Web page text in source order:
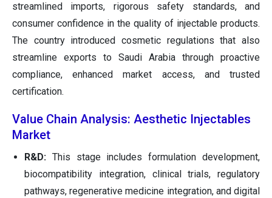
streamlined imports, rigorous safety standards, and
consumer confidence in the quality of injectable products.
The country introduced cosmetic regulations that also
streamline exports to Saudi Arabia through proactive
compliance, enhanced market access, and trusted
certification.
Value Chain Analysis: Aesthetic Injectables
Market
R&D: This stage includes formulation development,
biocompatibility integration, clinical trials, regulatory
pathways, regenerative medicine integration, and digital